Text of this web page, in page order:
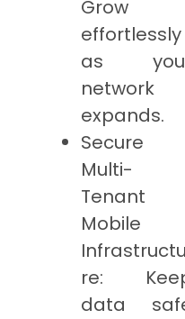
Grow
effortlessly
as
network
expands.
Secure
Multi-
Tenant
Mobile
Infrastructu
re:
data